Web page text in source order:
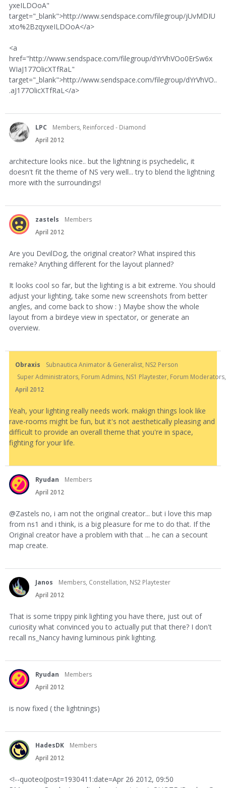
yxeILDOoA"
target="_blank">http://www.sendspace.com/filegroup/jUvMDIU
xto%2BzqyxeILDOoA</a>
<a
href="http://www.sendspace.com/filegroup/dYrVhVOo0ErSw6x
WIaJ177OlicXTfRaL"
target="_blank">http://www.sendspace.com/filegroup/dYrVhVO..
.aJ177OlicXTfRaL</a>
LPC
Members, Reinforced - Diamond
April 2012
architecture looks nice.. but the lightning is psychedelic, it
doesn't fit the theme of NS very well... try to blend the lightning
more with the surroundings!
zastels
Members
April 2012
Are you DevilDog, the original creator? What inspired this
remake? Anything different for the layout planned?
It looks cool so far, but the lighting is a bit extreme. You should
adjust your lighting, take some new screenshots from better
angles, and come back to show : ) Maybe show the whole
layout from a birdeye view in spectator, or generate an
overview.
Obraxis
Subnautica Animator & Generalist, NS2 Person
Super Administrators, Forum Admins, NS1 Playtester, Forum
April 2012
Yeah, your lighting really needs work. makign things look like
rave-rooms might be fun, but it's not aesthetically pleasing and
difficult to provide an overall theme that you're in space,
fighting for your life.
Ryudan
Members
April 2012
@Zastels no, i am not the original creator... but i love this map
from ns1 and i think, is a big pleasure for me to do that. If the
Original creator have a problem with that ... he can a secount
map create.
Janos
Members, Constellation, NS2 Playtester
April 2012
That is some trippy pink lighting you have there, just out of
curiosity what convinced you to actually put that there? I don't
recall ns_Nancy having luminous pink lighting.
Ryudan
Members
April 2012
is now fixed ( the lightnings)
HadesDK
Members
April 2012
<!--quoteo(post=1930411:date=Apr 26 2012, 09:50